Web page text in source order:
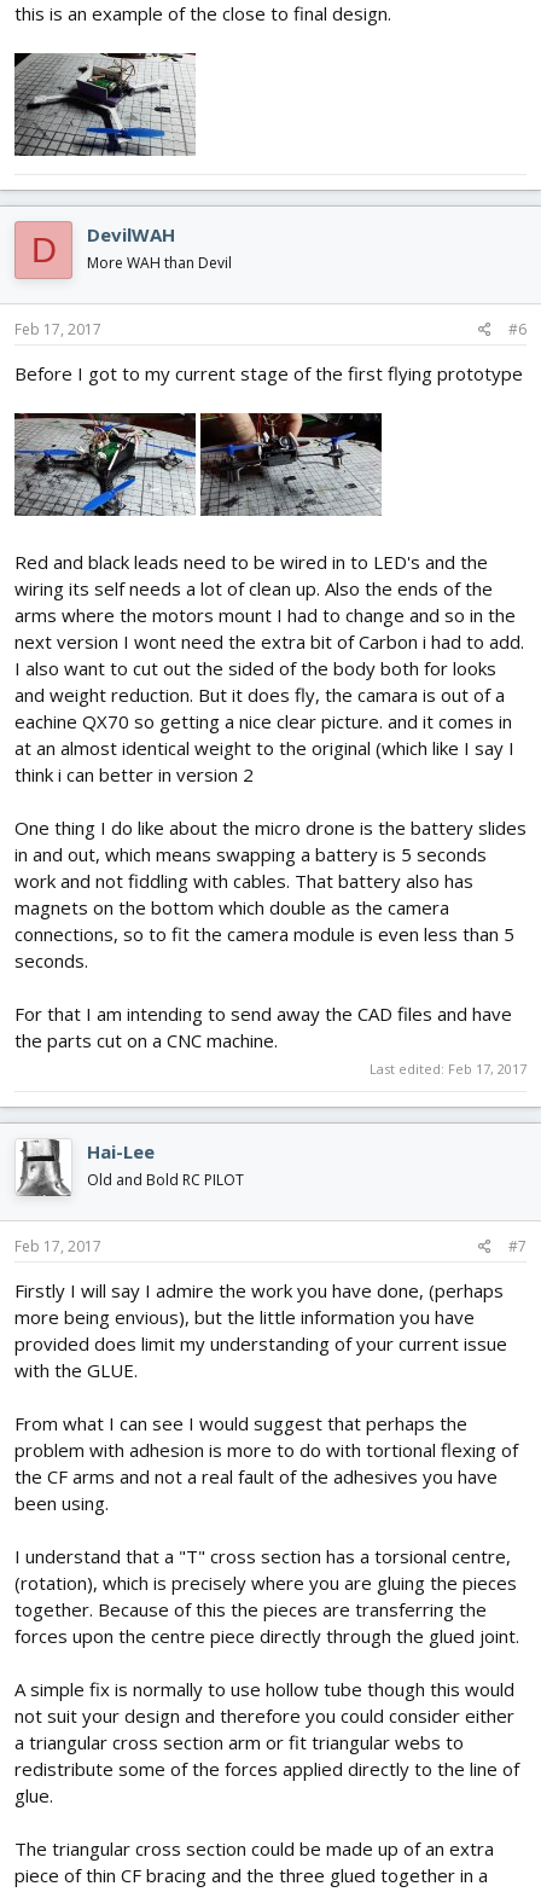
this is an example of the close to final design.
D DevilWAH
More WAH than Devil
Feb 17, 2017 #6
Before I got to my current stage of the first flying prototype
Red and black leads need to be wired in to LED's and the
wiring its self needs a lot of clean up. Also the ends of the
arms where the motors mount I had to change and so in the
next version I wont need the extra bit of Carbon i had to add.
I also want to cut out the sided of the body both for looks
and weight reduction. But it does fly, the camara is out of a
eachine QX70 so getting a nice clear picture. and it comes in
at an almost identical weight to the original (which like I say I
think i can better in version 2
One thing I do like about the micro drone is the battery slides
in and out, which means swapping a battery is 5 seconds
work and not fiddling with cables. That battery also has
magnets on the bottom which double as the camera
connections, so to fit the camera module is even less than 5
seconds.
For that I am intending to send away the CAD files and have
the parts cut on a CNC machine.
Last edited: Feb 17, 2017
Hai-Lee
Old and Bold RC PILOT
Feb 17, 2017 #7
Firstly I will say I admire the work you have done, (perhaps
more being envious), but the little information you have
provided does limit my understanding of your current issue
with the GLUE.
From what I can see I would suggest that perhaps the
problem with adhesion is more to do with tortional flexing of
the CF arms and not a real fault of the adhesives you have
been using.
I understand that a "T" cross section has a torsional centre,
(rotation), which is precisely where you are gluing the pieces
together. Because of this the pieces are transferring the
forces upon the centre piece directly through the glued joint.
A simple fix is normally to use hollow tube though this would
not suit your design and therefore you could consider either
a triangular cross section arm or fit triangular webs to
redistribute some of the forces applied directly to the line of
glue.
The triangular cross section could be made up of an extra
piece of thin CF bracing and the three glued together in a